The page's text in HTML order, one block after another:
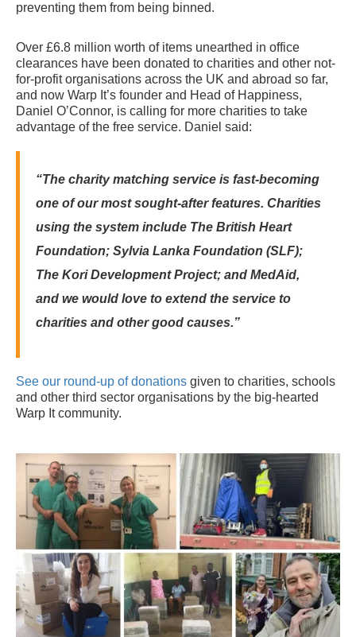
preventing them from being binned.
Over £6.8 million worth of items unearthed in office
clearances have been donated to charities and other not-
for-profit organisations across the UK and abroad so far,
and now Warp It’s founder and Head of Happiness,
Daniel O’Connor, is calling for more charities to take
advantage of the free service. Daniel said:
“The charity matching service is fast-becoming
one of our most sought-after features. Charities
using the system include The British Heart
Foundation; Sylvia Lanka Foundation (SLF);
The Kori Development Project; and MedAid,
and we would love to extend the service to
charities and other good causes.”
See our round-up of donations given to charities, schools
and other third sector organisations by the big-hearted
Warp It community.